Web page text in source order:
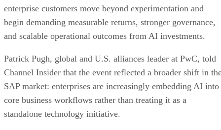
enterprise customers move beyond experimentation and
begin demanding measurable returns, stronger governance,
and scalable operational outcomes from AI investments.
Patrick Pugh, global and U.S. alliances leader at PwC, told
Channel Insider that the event reflected a broader shift in
SAP market: enterprises are increasingly embedding AI into
core business workflows rather than treating it as a
standalone technology initiative.